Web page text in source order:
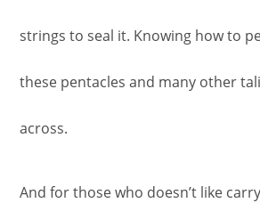
strings to seal it. Knowing how to
these pentacles and many other
across.
And for those who doesn’t like